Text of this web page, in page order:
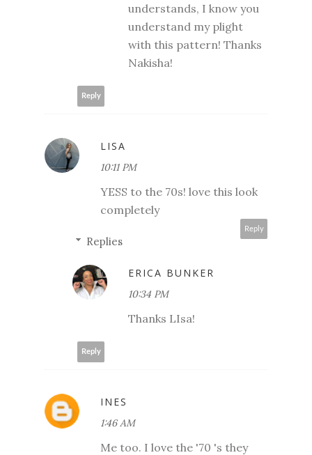
understands, I know you
understand my plight
with this pattern! Thanks
Nakisha!
Reply
LISA
10:11 PM
YESS to the 70s! love this look
completely
Reply
Replies
ERICA BUNKER
10:34 PM
Thanks LIsa!
Reply
INES
1:46 AM
Me too. I love the '70 's they